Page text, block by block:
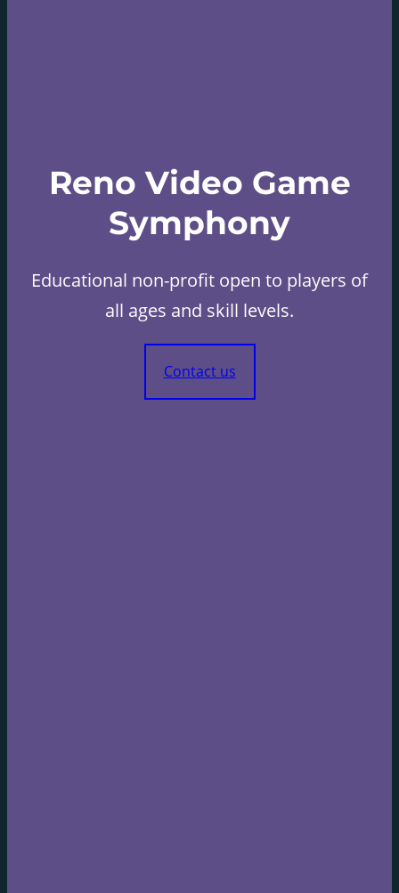
Reno Video Game
Symphony
Educational non-profit open to players of
all ages and skill levels.
Contact us